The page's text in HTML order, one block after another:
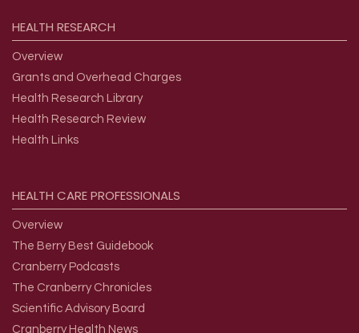
HEALTH RESEARCH
Overview
Grants and Overhead Charges
Health Research Library
Health Research Review
Health Links
HEALTH CAREPROFESSIONALS
Overview
The Berry Best Guidebook
Cranberry Podcasts
The Cranberry Chronicles
Scientific Advisory Board
Cranberry Health News